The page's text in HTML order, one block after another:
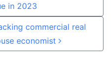
in 2023
commercial real
economist